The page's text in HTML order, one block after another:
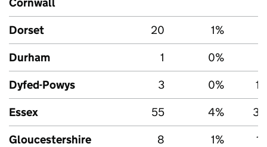
Dorset 20 1%
Durham
1 0%
Dyfed-Powys
3 0%
Essex
55 4%
Gloucestershire
8 1%